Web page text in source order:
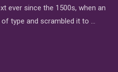
ever since the 1500s, when an
type and scrambled it to …